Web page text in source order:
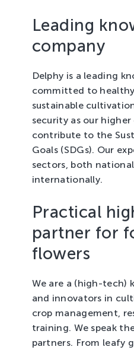
Leading
company
Delphy is a leading
committed to
sustainable
security as our
contribute to the
Goals (SDGs). Our
sectors, both
internationally.
Practical
partner for
flowers
We are a (high-tech)
and innovators in
crop management,
training. We speak
partners. From leafy